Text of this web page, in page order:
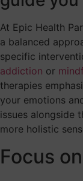
At Epic Health
a balanced
specific
addiction or
therapies
your emotions
issues alongside
more holistic
Focus